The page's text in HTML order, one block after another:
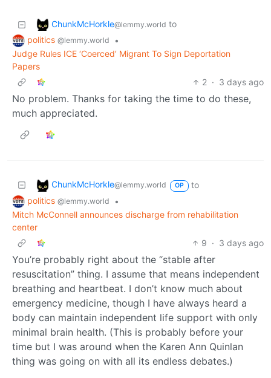
ChunkMcHorkle@lemmy.world to
politics @lemmy.world
•
Judge Rules ICE ‘Coerced’ Migrant To Sign Deportation
Papers
2 · 3 days ago
No problem. Thanks for taking the time to do these,
much appreciated.
ChunkMcHorkle@lemmy.world OP
to
politics @lemmy.world
•
Mitch McConnell announces discharge from rehabilitation
center
9 · 3 days ago
You’re probably right about the “stable after
resuscitation” thing. I assume that means independent
breathing and heartbeat. I don’t know much about
emergency medicine, though I have always heard a
body can maintain independent life support with only
minimal brain health. (This is probably before your
time but I was around when the Karen Ann Quinlan
thing was going on with all its endless debates.)